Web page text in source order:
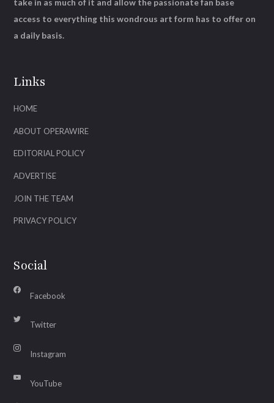
Links
HOME
ABOUT OPERAWIRE
EDITORIAL POLICY
ADVERTISE
JOIN THE TEAM
PRIVACY POLICY
Social
Facebook
Twitter
Instagram
YouTube
take in as much of it and allow the passionate fan base
access to everything this wondrous art form has to offer on
a daily basis.